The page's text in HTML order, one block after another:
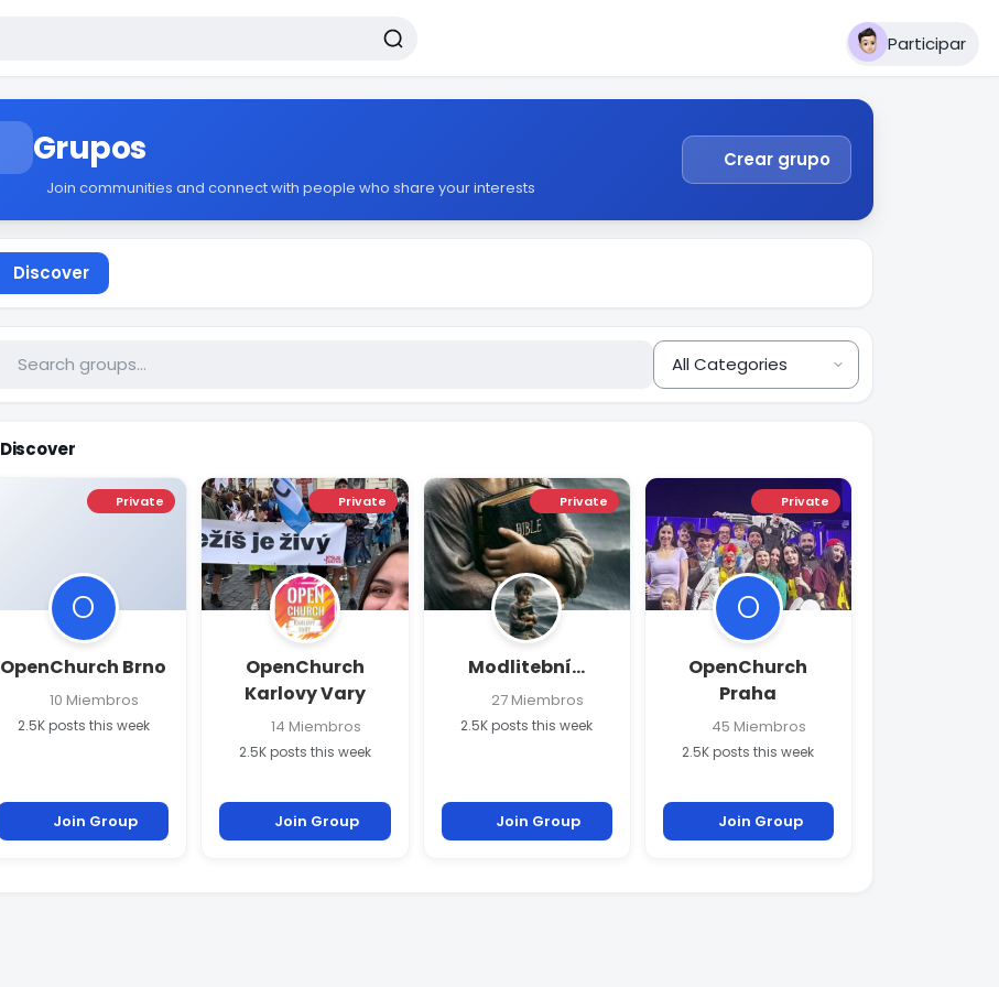
Participar
Grupos
Join communities and connect with people who share your interests
Crear grupo
Discover
Discover
Private
O
OpenChurch Brno
10 Miembros
2.5K posts this week
Join Group
Private
OpenChurch
Karlovy Vary
14 Miembros
2.5K posts this week
Join Group
Private
Modlitební...
27 Miembros
2.5K posts this week
Join Group
Private
O
OpenChurch
Praha
45 Miembros
2.5K posts this week
Join Group